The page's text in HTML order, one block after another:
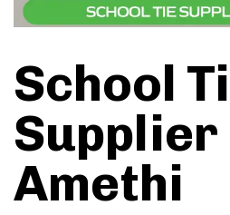
School
Supplier
Amethi